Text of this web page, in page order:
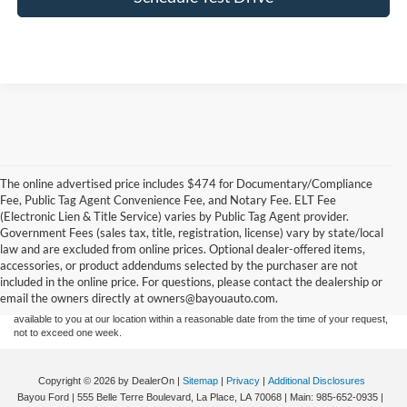
The online advertised price includes $474 for Documentary/Compliance
Fee, Public Tag Agent Convenience Fee, and Notary Fee. ELT Fee
(Electronic Lien & Title Service) varies by Public Tag Agent provider.
Government Fees (sales tax, title, registration, license) vary by state/local
law and are excluded from online prices. Optional dealer-offered items,
accessories, or product addendums selected by the purchaser are not
included in the online price. For questions, please contact the dealership or
email the owners directly at owners@bayouauto.com.
Although every reasonable effort has been made to ensure the accuracy of the
information contained on this site, absolute accuracy cannot be guaranteed. This site,
and all information and materials appearing on it, are presented to the user "as is"
without warranty of any kind, either express or implied. All vehicles are subject to prior
sale. Price does not include applicable tax, title, and license charges. ‡Vehicles shown
at different locations are not currently in our inventory (Not in Stock) but can be made
available to you at our location within a reasonable date from the time of your request,
not to exceed one week.
Copyright © 2026 by DealerOn| Sitemap| Privacy| Additional Disclosures
Bayou Ford| 555 Belle Terre Boulevard, La Place, LA70068| Main: 985-652-0935|